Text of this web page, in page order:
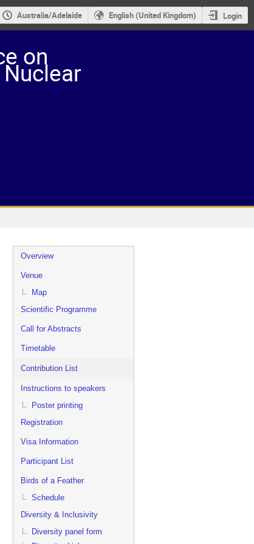
Australia/Adelaide English (United Kingdom) Login
on
Event
menu
Overview
Venue
Map
Scientific Programme
Call for Abstracts
Timetable
Contribution List
Instructions to speakers
Poster printing
Registration
Visa Information
Participant List
Birds of a Feather
Schedule
Diversity & Inclusivity
Diversity panel form